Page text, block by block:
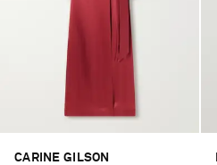
CARINE GILSON